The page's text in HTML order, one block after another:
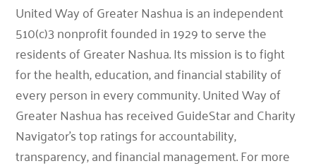
United Way of Greater Nashua is an independent
510(c)3 nonprofit founded in 1929 to serve the
residents of Greater Nashua. Its mission is to fight
for the health, education, and financial stability of
every person in every community. United Way of
Greater Nashua has received GuideStar and Charity
Navigator’s top ratings for accountability,
transparency, and financial management. For more